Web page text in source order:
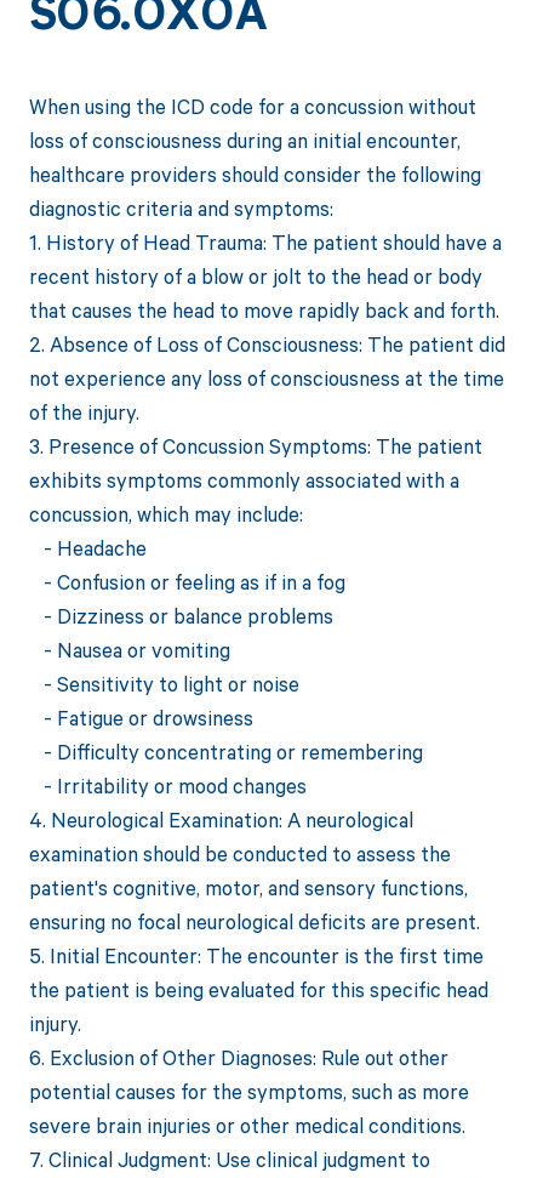
S06.0X0A
When using the ICD code for a concussion without
loss of consciousness during an initial encounter,
healthcare providers should consider the following
diagnostic criteria and symptoms:
1. History of Head Trauma: The patient should have a
recent history of a blow or jolt to the head or body
that causes the head to move rapidly back and forth.
2. Absence of Loss of Consciousness: The patient did
not experience any loss of consciousness at the time
of the injury.
3. Presence of Concussion Symptoms: The patient
exhibits symptoms commonly associated with a
concussion, which may include:
- Headache
- Confusion or feeling as if in a fog
- Dizziness or balance problems
- Nausea or vomiting
- Sensitivity to light or noise
- Fatigue or drowsiness
- Difficulty concentrating or remembering
- Irritability or mood changes
4. Neurological Examination: A neurological
examination should be conducted to assess the
patient's cognitive, motor, and sensory functions,
ensuring no focal neurological deficits are present.
5. Initial Encounter: The encounter is the first time
the patient is being evaluated for this specific head
injury.
6. Exclusion of Other Diagnoses: Rule out other
potential causes for the symptoms, such as more
severe brain injuries or other medical conditions.
7. Clinical Judgment: Use clinical judgment to